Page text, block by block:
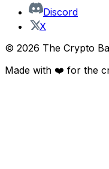
Discord
X
© 2026 The Crypto
Made with ❤️ for the